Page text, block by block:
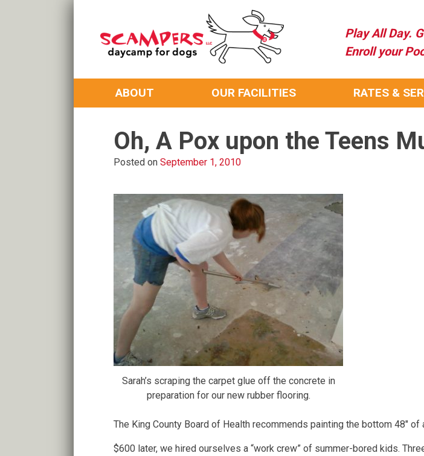
content
Scampers
Daycamp for Dogs
Play All Day.
Enroll your
ABOUT OUR FACILITIES RATES &
Oh, A Pox upon the Teens
Posted on September 1, 2010
Sarah’s scraping the carpet glue off the concrete in
preparation for our new rubber flooring.
The King County Board of Health recommends painting the bottom 48″
$600 later, we hired ourselves a “work crew” of summer-bored kids.